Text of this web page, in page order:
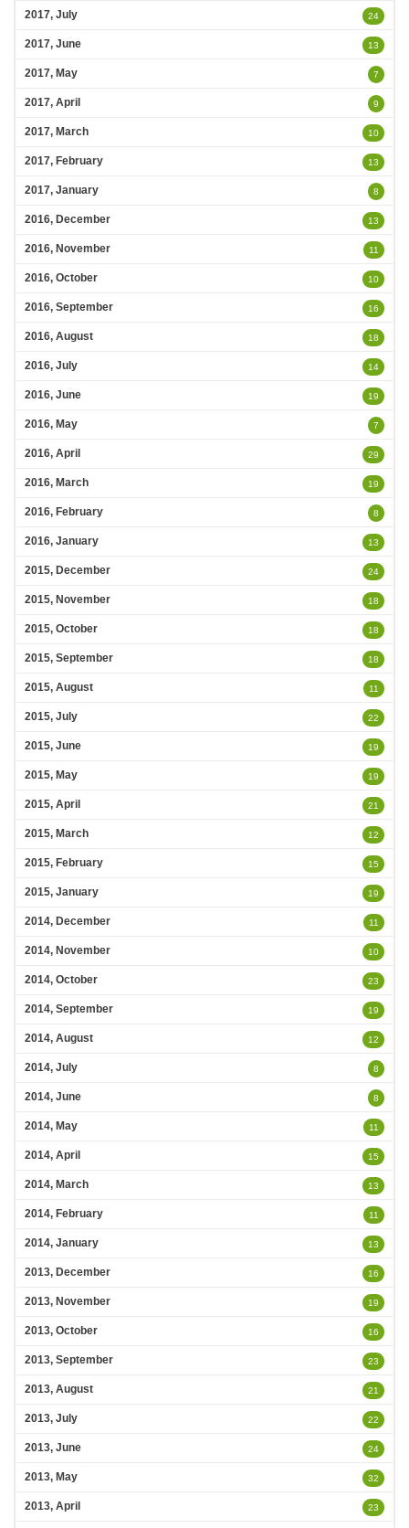
2017, July 24
2017, June 13
2017, May 7
2017, April 9
2017, March 10
2017, February 13
2017, January 8
2016, December 13
2016, November 11
2016, October 10
2016, September 16
2016, August 18
2016, July 14
2016, June 19
2016, May 7
2016, April 29
2016, March 19
2016, February 8
2016, January 13
2015, December 24
2015, November 18
2015, October 18
2015, September 18
2015, August 11
2015, July 22
2015, June 19
2015, May 19
2015, April 21
2015, March 12
2015, February 15
2015, January 19
2014, December 11
2014, November 10
2014, October 23
2014, September 19
2014, August 12
2014, July 8
2014, June 8
2014, May 11
2014, April 15
2014, March 13
2014, February 11
2014, January 13
2013, December 16
2013, November 19
2013, October 16
2013, September 23
2013, August 21
2013, July 22
2013, June 24
2013, May 32
2013, April 23